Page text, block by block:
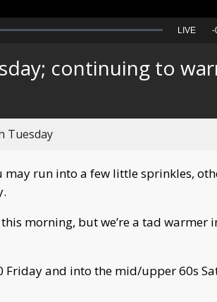
Seek
behind
live
LIVE -
continuing to
Tuesday
may run into a few little sprinkles,
morning, but we’re a tad warmer
and into the mid/upper 60s